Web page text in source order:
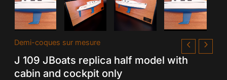
Demi-coques sur mesure
J 109 JBoats replica half model with
cabin and cockpit only